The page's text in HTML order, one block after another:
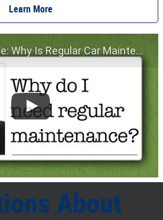
Learn More
Car Maintenance Important? | Service Advice | Ford
About